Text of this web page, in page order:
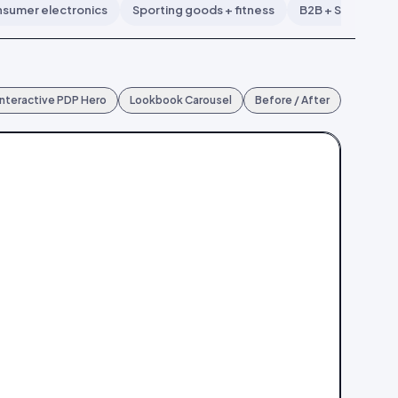
electronics Sporting goods + fitness B2B + SaaS
PDP Hero Lookbook Carousel Before / After